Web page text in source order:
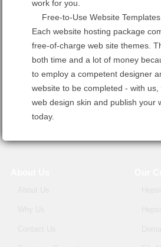
work for you.
Free-to-Use Website Templates
Each website hosting package
free-of-charge web site themes.
both time and a lot of money
to employ a competent designer
website to be completed - with
web design skin and publish your
today.